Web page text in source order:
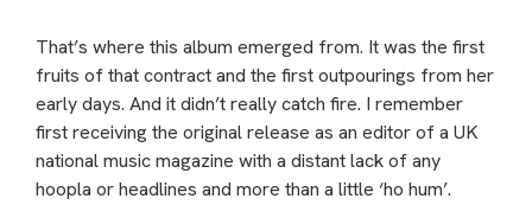
That’s where this album emerged from. It was the first
fruits of that contract and the first outpourings from her
early days. And it didn’t really catch fire. I remember
first receiving the original release as an editor of a UK
national music magazine with a distant lack of any
hoopla or headlines and more than a little ‘ho hum’.